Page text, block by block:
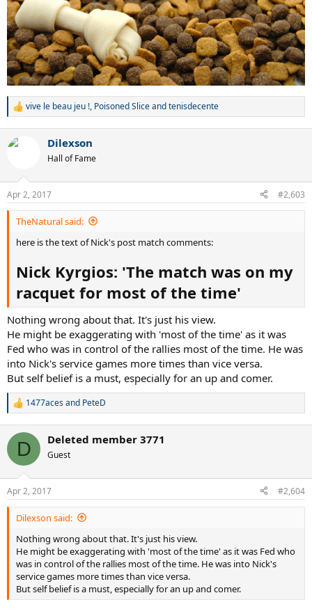
R
c
s
:
vive le beau jeu !, Poisoned Sliceandtenisdecente
Dilexson
Hall of Fame
Apr 2, 2017 #2,603
TheNatural said:
here is the text of Nick's post match comments:
Nick Kyrgios: 'The match was on my
racquet for most of the time'
Nothing wrong about that. It's just his view.
He might be exaggerating with 'most of the time' as it was
Fed who was in control of the rallies most of the time. He was
into Nick's service games more times than vice versa.
But self belief is a must, especially for an up and comer.
R
c
i
s
:
1477acesand PeteD
D Deleted member 3771
Guest
Apr 2, 2017 #2,604
Dilexson said:
Nothing wrong about that. It's just his view.
He might be exaggerating with 'most of the time' as it was Fed who
was in control of the rallies most of the time. He was into Nick's
service games more times than vice versa.
But self belief is a must, especially for an up and comer.